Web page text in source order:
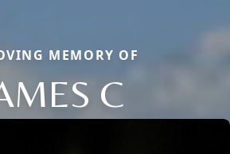
MEMORY OF
C